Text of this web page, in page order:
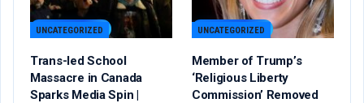
UNCATEGORIZED
Trans-led School
Massacre in Canada
Sparks Media Spin |
UNCATEGORIZED
Member of Trump’s
‘Religious Liberty
Commission’ Removed